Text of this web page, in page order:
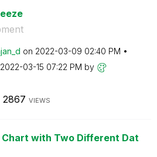
on ‎2022-03-09 02:40 PM
‎2022-03-15 07:22 PM by
2867 VIEWS
Chart with Two Different Dat